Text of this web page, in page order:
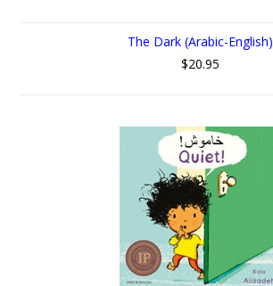
The Dark (Arabic-English)
$20.95